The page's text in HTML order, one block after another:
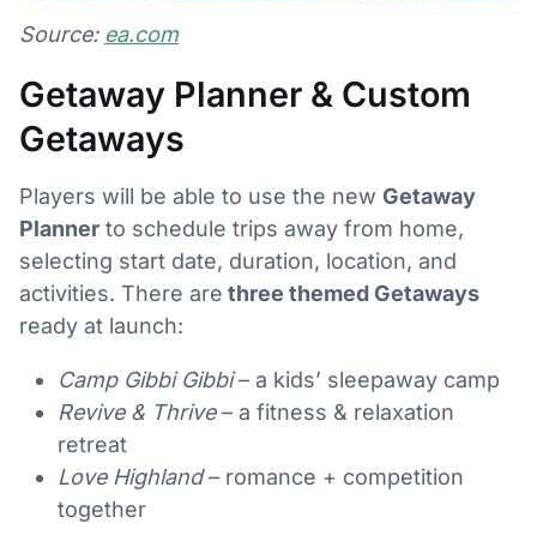
Source: ea.com
Getaway Planner & Custom
Getaways
Players will be able to use the new Getaway
Planner to schedule trips away from home,
selecting start date, duration, location, and
activities. There are three themed Getaways
ready at launch:
Camp Gibbi Gibbi– a kids’ sleepaway camp
Revive & Thrive– a fitness & relaxation
retreat
Love Highland– romance + competition
together